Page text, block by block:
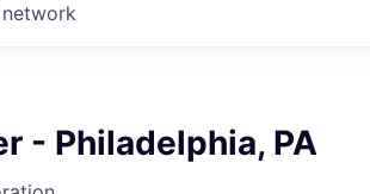
- Philadelphia, PA